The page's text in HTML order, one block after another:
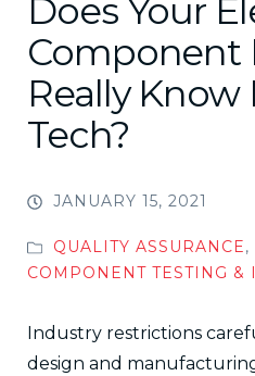
Does Your
Component
Really
Tech?
JANUARY 15, 2021
QUALITY ASSURANCE,
COMPONENT TESTING &
Industry restrictions
design and